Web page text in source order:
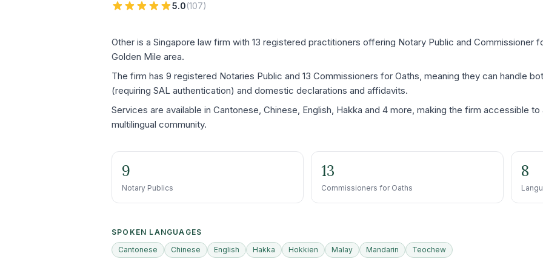
5.0(107)
Other is a Singapore law firm with 13 registered practitioners offering Notary Public and Commissioner
Golden Mile area.
The firm has 9 registered Notaries Public and 13 Commissioners for Oaths, meaning they can handle
(requiring SAL authentication) and domestic declarations and affidavits.
Services are available in Cantonese, Chinese, English, Hakka and 4 more, making the firm accessible
multilingual community.
9
Notary Publics
13
Commissioners for Oaths
8
SPOKEN LANGUAGES
Cantonese
Chinese English Hakka Hokkien Malay Mandarin Teochew